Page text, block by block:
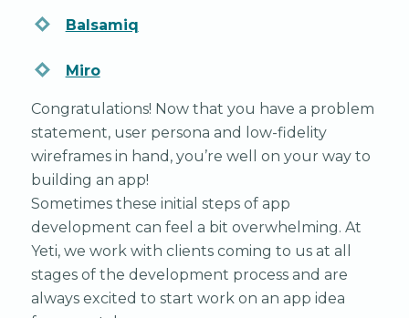
Balsamiq
Miro
Congratulations! Now that you have a problem
statement, user persona and low-fidelity
wireframes in hand, you’re well on your way to
building an app!
Sometimes these initial steps of app
development can feel a bit overwhelming. At
Yeti, we work with clients coming to us at all
stages of the development process and are
always excited to start work on an app idea